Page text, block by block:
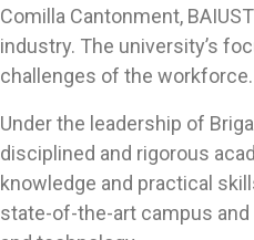
Comilla Cantonment,
industry. The university’s
challenges of the workforce.
Under the leadership of
disciplined and rigorous
knowledge and practical
state-of-the-art campus